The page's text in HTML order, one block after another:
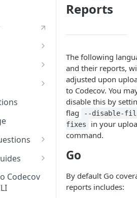
account
by
code
account
code
account
Codecov
Reports
The following
and their reports,
adjusted upon
to Codecov. You
disable this by
flag
--disable-
fixes
in your
command.
Go
By default Go
reports includes: